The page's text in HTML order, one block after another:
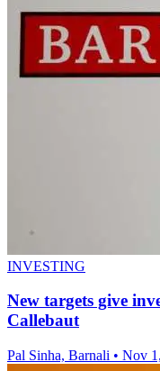
INVESTING
New targets give
Callebaut
Pal Sinha, Barnali • Nov